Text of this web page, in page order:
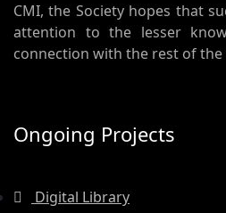
CMI, the Society hopes that
attention to the lesser
connection with the rest of
Ongoing Projects
Digital Library